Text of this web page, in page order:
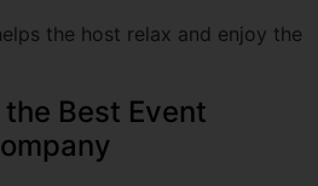
Best Event
is important. A wrong choice
costs, poor vendor quality,